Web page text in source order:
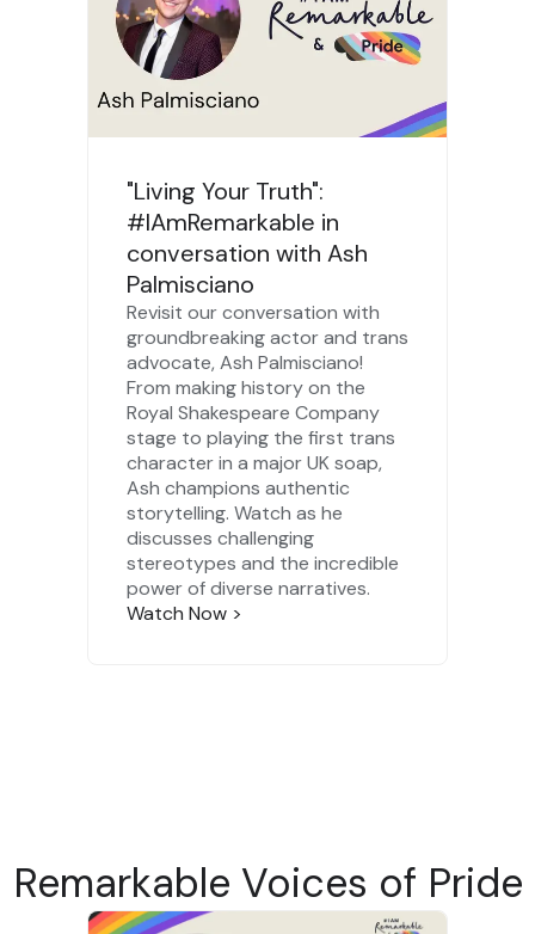
"Living Your Truth":
#IAmRemarkable in
conversation with Ash
Palmisciano
Revisit our conversation with
groundbreaking actor and trans
advocate, Ash Palmisciano!
From making history on the
Royal Shakespeare Company
stage to playing the first trans
character in a major UK soap,
Ash champions authentic
storytelling. Watch as he
discusses challenging
stereotypes and the incredible
power of diverse narratives.
Watch Now >
Remarkable Voices of Pride